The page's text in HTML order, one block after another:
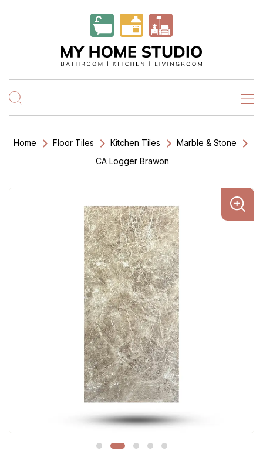
Home Floor Tiles Kitchen Tiles
Marble & Stone
CA Logger Brawon